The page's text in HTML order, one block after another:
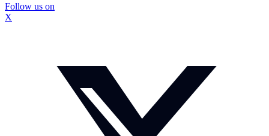
Follow us on
X